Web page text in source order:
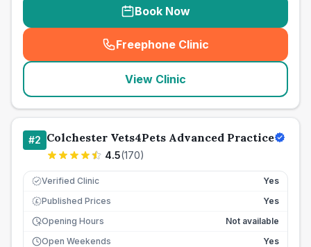
Book Now
Freephone Clinic
(seo_lab_card_freephone
View Clinic
#2 Colchester Vets4Pets Advanced Practice
4.5(170)
Verified Clinic Yes
£ Published Prices
Yes
Opening Hours
Not available
Open Weekends
Yes